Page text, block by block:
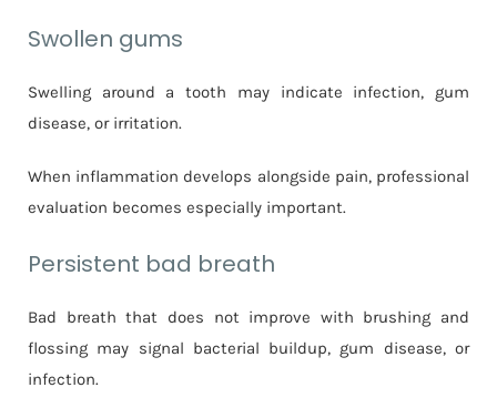
Swollen gums
Swelling around a tooth may indicate infection, gum
disease, or irritation.
When inflammation develops alongside pain, professional
evaluation becomes especially important.
Persistent bad breath
Bad breath that does not improve with brushing and
flossing may signal bacterial buildup, gum disease, or
infection.